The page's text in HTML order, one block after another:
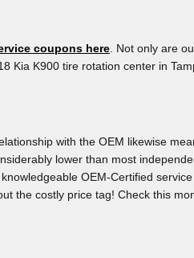
coupons here . Not only are
Kia K900 tire rotation center in
with the OEM likewise
lower than most
OEM-Certified
the costly price tag! Check this